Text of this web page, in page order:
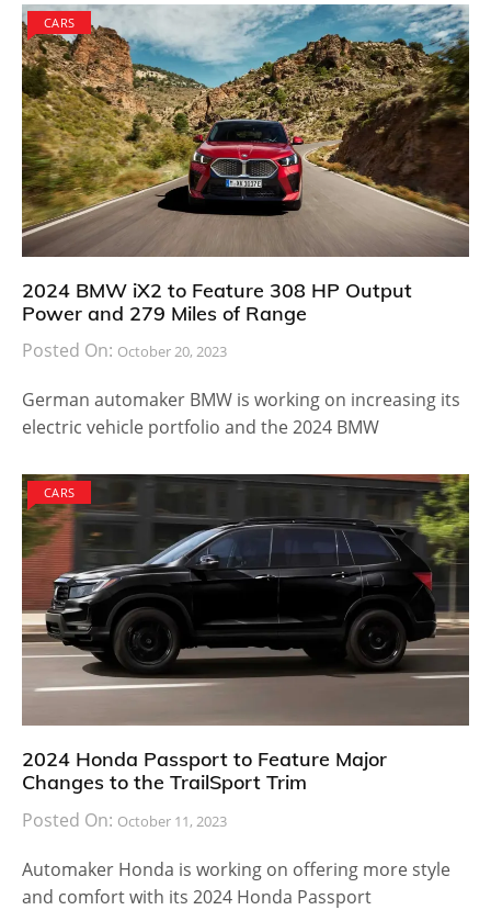
CARS
2024 BMW iX2 to Feature 308 HP Output
Power and 279 Miles of Range
Posted On: October 20, 2023
German automaker BMW is working on increasing its
electric vehicle portfolio and the 2024 BMW
CARS
2024 Honda Passport to Feature Major
Changes to the TrailSport Trim
Posted On: October 11, 2023
Automaker Honda is working on offering more style
and comfort with its 2024 Honda Passport